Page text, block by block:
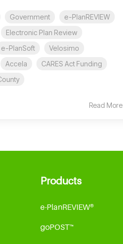
Government
e-PlanREVIEW
Electronic Plan Review
e-PlanSoft
Velosimo
Accela
CARES Act Funding
Read More
Products
e-PlanREVIEW®
goPOST™